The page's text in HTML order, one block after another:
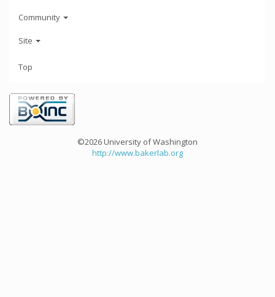
Community
Site
Top
©2026 University of Washington
http://www.bakerlab.org